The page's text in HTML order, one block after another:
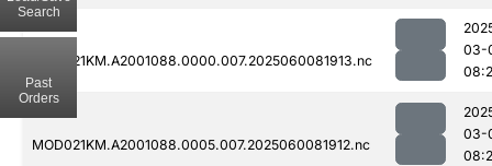
MOD021KM.A2001088.0000.007.2025060081913.nc
03-
MOD021KM.A2001088.0005.007.2025060081912.nc
03-
Search
Past
Orders